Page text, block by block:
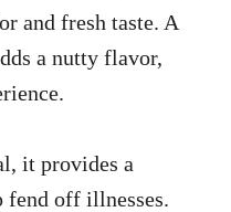
and fresh taste. A
a nutty flavor,
it provides a
fend off illnesses.